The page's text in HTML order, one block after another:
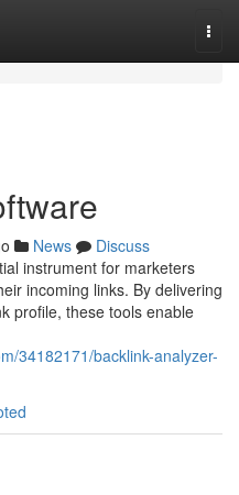
News
Discuss
instrument for marketers
incoming links. By delivering
profile, these tools enable
34182171/backlink-analyzer-